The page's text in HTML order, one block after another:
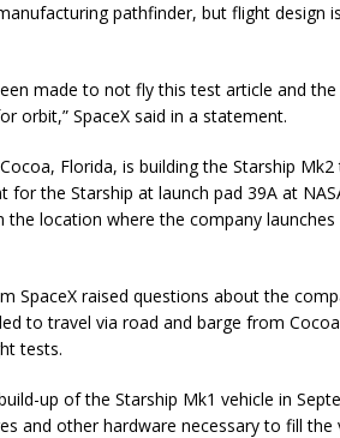
pathfinder, but flight design
made to not fly this test article and
orbit,” SpaceX said in a statement.
Florida, is building the Starship Mk2
the Starship at launch pad 39A at
location where the company launches
SpaceX raised questions about the
to travel via road and barge from
tests.
up of the Starship Mk1 vehicle in
and other hardware necessary to fill the